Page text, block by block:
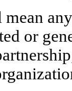
mean
or